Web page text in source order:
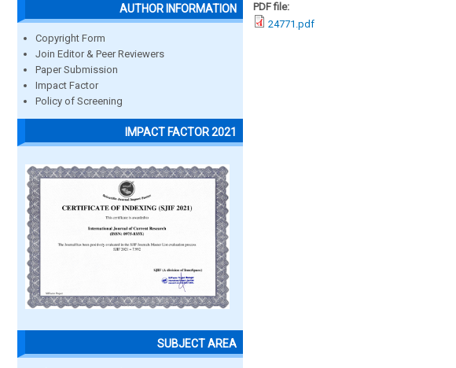
AUTHOR INFORMATION
Copyright Form
Join Editor & Peer Reviewers
Paper Submission
Impact Factor
Policy of Screening
IMPACT FACTOR 2021
SUBJECT AREA
PDF file:
24771.pdf